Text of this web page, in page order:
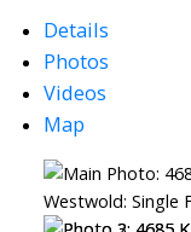
Details
Photos
Videos
Map